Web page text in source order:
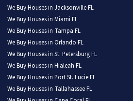
We Buy Houses in Jacksonville FL
We Buy Houses in Miami FL
We Buy Houses in Tampa FL
We Buy Houses in Orlando FL
We Buy Houses in St. Petersburg FL
We Buy Houses in Hialeah FL
We Buy Houses in Port St. Lucie FL
We Buy Houses in Tallahassee FL